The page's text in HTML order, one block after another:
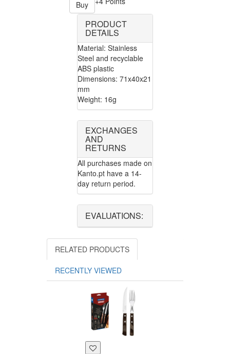
Buy
PRODUCT
DETAILS
Material: Stainless
Steel and recyclable
ABS plastic
Dimensions: 71x40x21
mm
Weight: 16g
EXCHANGES
AND
RETURNS
All purchases made on
Kanto.pt have a 14-
day return period.
EVALUATIONS:
RELATED PRODUCTS
RECENTLY VIEWED